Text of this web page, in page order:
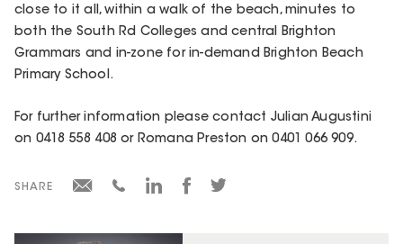
close to it all, within a walk of the beach, minutes to
both the South Rd Colleges and central Brighton
Grammars and in-zone for in-demand Brighton Beach
Primary School.
For further information please contact Julian Augustini
on 0418 558 408 or Romana Preston on 0401 066 909.
SHARE